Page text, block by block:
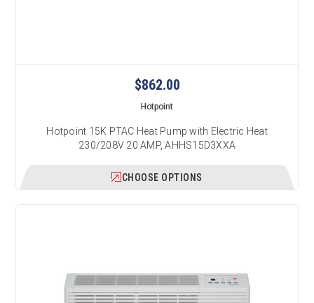
$862.00
Hotpoint
Hotpoint 15K PTAC Heat Pump with Electric Heat
230/208V 20 AMP, AHHS15D3XXA
CHOOSE OPTIONS